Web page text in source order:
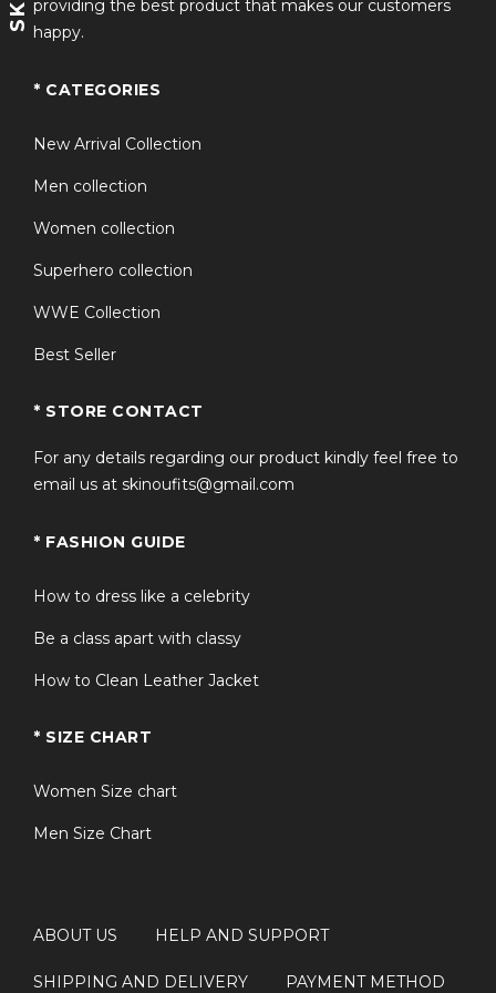
providing the best product that makes our customers
happy.
* CATEGORIES
New Arrival Collection
Men collection
Women collection
Superhero collection
WWE Collection
Best Seller
* STORE CONTACT
For any details regarding our product kindly feel free to
email us at skinoufits@gmail.com
* FASHION GUIDE
How to dress like a celebrity
Be a class apart with classy
How to Clean Leather Jacket
* SIZE CHART
Women Size chart
Men Size Chart
ABOUT US HELP AND SUPPORT
SHIPPING AND DELIVERY PAYMENT METHOD